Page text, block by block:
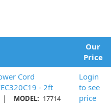
Our
Price
Cord
- 2ft
| MODEL: 17714
Login
to see
price